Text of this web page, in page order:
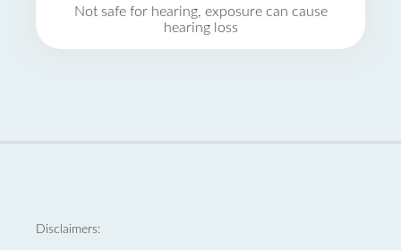
Not safe for hearing, exposure can cause
hearing loss
Disclaimers: